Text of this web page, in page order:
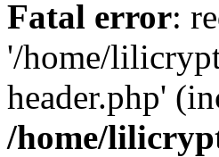
Fatal error:
'/home/
header.php'
/home/